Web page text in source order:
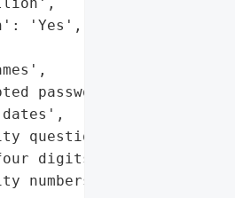
'Yes',
passwords',
questions and answers',
digits of Social '
numbers']},